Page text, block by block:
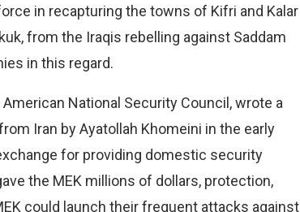
in recapturing the towns of Kifri and Kalar
from the Iraqis rebelling against Saddam
in this regard.
National Security Council, wrote a
Iran by Ayatollah Khomeini in the early
for providing domestic security
the MEK millions of dollars, protection,
could launch their frequent attacks against